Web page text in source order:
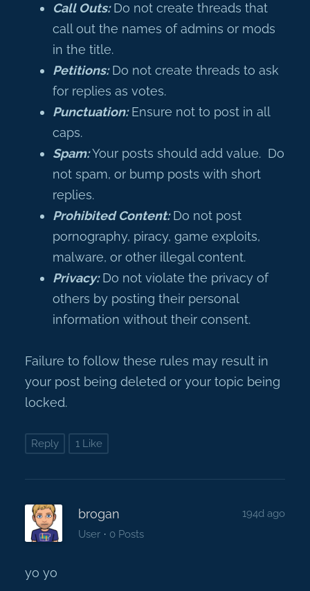
Call Outs:Do not create threads that
call out the names of admins or mods
in the title.
Petitions:Do not create threads to ask
for replies as votes.
Punctuation:Ensure not to post in all
caps.
Spam:Your posts should add value. Do
not spam, or bump posts with short
replies.
Prohibited Content:Do not post
pornography, piracy, game exploits,
malware, or other illegal content.
Privacy:Do not violate the privacy of
others by posting their personal
information without their consent.
Failure to follow these rules may result in
your post being deleted or your topic being
locked.
Reply 1 Like
194d ago
brogan
User· 0 Posts
yo yo